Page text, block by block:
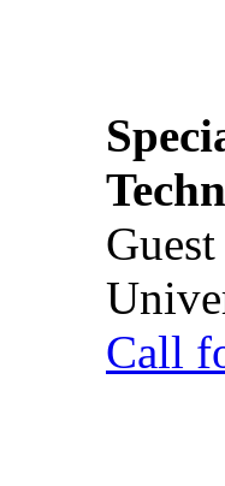
Call